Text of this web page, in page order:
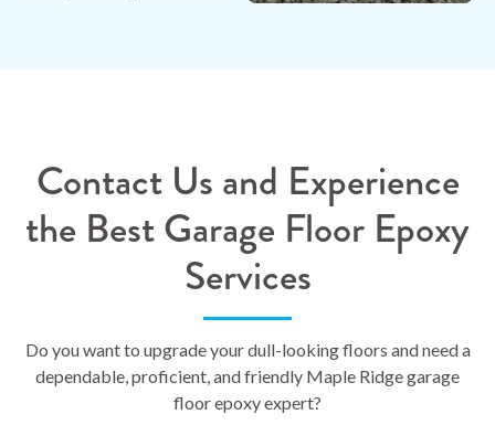
Contact Us and Experience
the Best Garage Floor Epoxy
Services
Do you want to upgrade your dull-looking floors and need a
dependable, proficient, and friendly Maple Ridge garage
floor epoxy expert?